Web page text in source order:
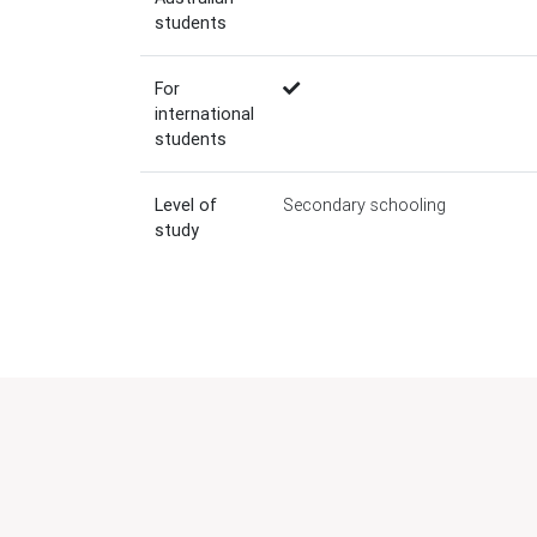
students
For
international
students
Level of
study
Secondary schooling